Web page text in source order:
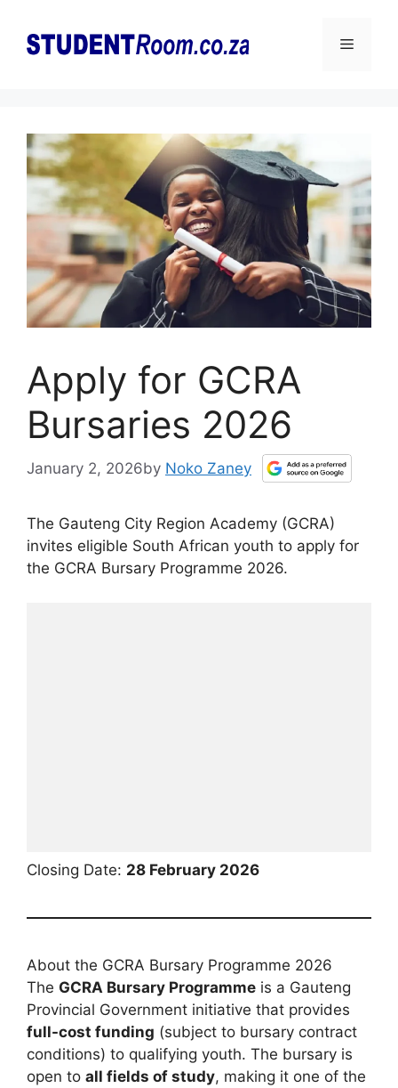
content
Menu
Apply for GCRA
Bursaries 2026
January 2, 2026by Noko Zaney
The Gauteng City Region Academy (GCRA)
invites eligible South African youth to apply for
the GCRA Bursary Programme 2026.
Closing Date: 28 February 2026
About the GCRA Bursary Programme 2026
The GCRA Bursary Programme is a Gauteng
Provincial Government initiative that provides
full-cost funding (subject to bursary contract
conditions) to qualifying youth. The bursary is
open to all fields of study, making it one of the